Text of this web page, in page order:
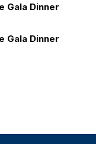
Gala Dinner
Gala Dinner